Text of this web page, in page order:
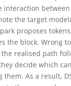
interaction
the target
proposes
the block. Wrong
realised path
decide which
As a result,